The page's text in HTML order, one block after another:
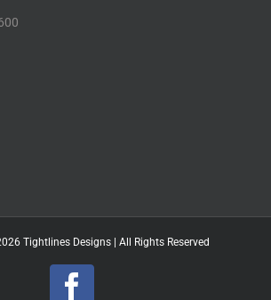
Tightlines Designs | All Rights Reserved